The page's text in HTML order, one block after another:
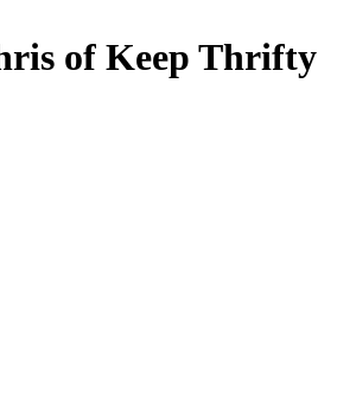
of Keep Thrifty